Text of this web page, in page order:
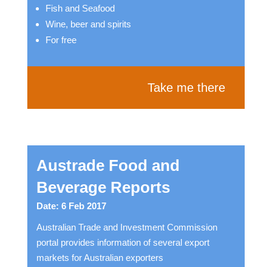
Fish and Seafood
Wine, beer and spirits
For free
Take me there
Austrade Food and
Beverage Reports
Date: 6 Feb 2017
Australian Trade and Investment Commission
portal provides information of several export
markets for Australian exporters